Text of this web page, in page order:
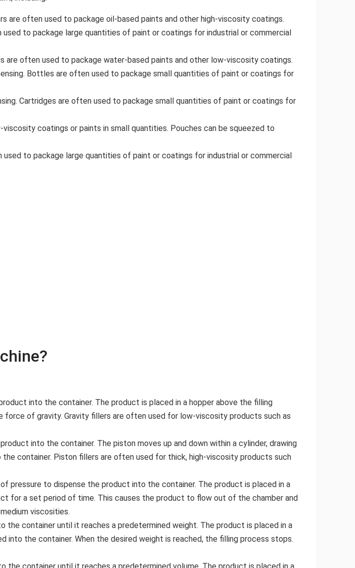
are often used to package oil-based paints and other high-viscosity coatings.
to package large quantities of paint or coatings for industrial or commercial
are often used to package water-based paints and other low-viscosity coatings.
Bottles are often used to package small quantities of paint or coatings for
Cartridges are often used to package small quantities of paint or coatings for
coatings or paints in small quantities. Pouches can be squeezed to
to package large quantities of paint or coatings for industrial or commercial
into the container. The product is placed in a hopper above the filling
of gravity. Gravity fillers are often used for low-viscosity products such as
into the container. The piston moves up and down within a cylinder, drawing
container. Piston fillers are often used for thick, high-viscosity products such
pressure to dispense the product into the container. The product is placed in a
for a set period of time. This causes the product to flow out of the chamber and
viscosities.
container until it reaches a predetermined weight. The product is placed in a
into the container. When the desired weight is reached, the filling process stops.